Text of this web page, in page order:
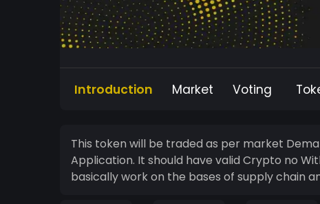
Introduction Market Voting
This token will be traded as per market Demand and supply. It will be used for trancation in all
Application. It should have valid Crypto no
basically work on the bases of supply chain